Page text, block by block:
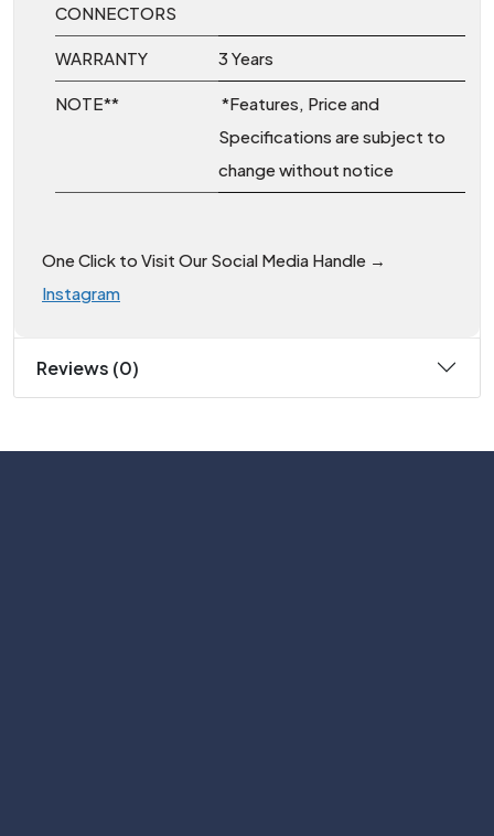
CONNECTORS
WARRANTY 3 Years
NOTE**
*Features, Price and
Specifications are subject to
change without notice
One Click to Visit Our Social Media Handle →
Instagram
Reviews (0)